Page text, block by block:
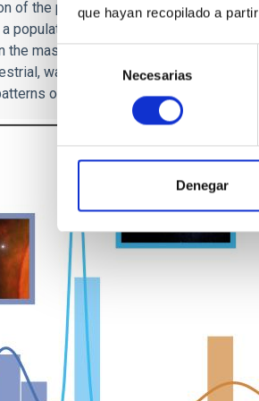
que hayan recopilado a
Selección
de
consentimiento
Necesarias
Denegar
of the population of an entire city can
population of planets has helped the
the masses and radii of our
water world, etc.). It is when we
of distinct, different